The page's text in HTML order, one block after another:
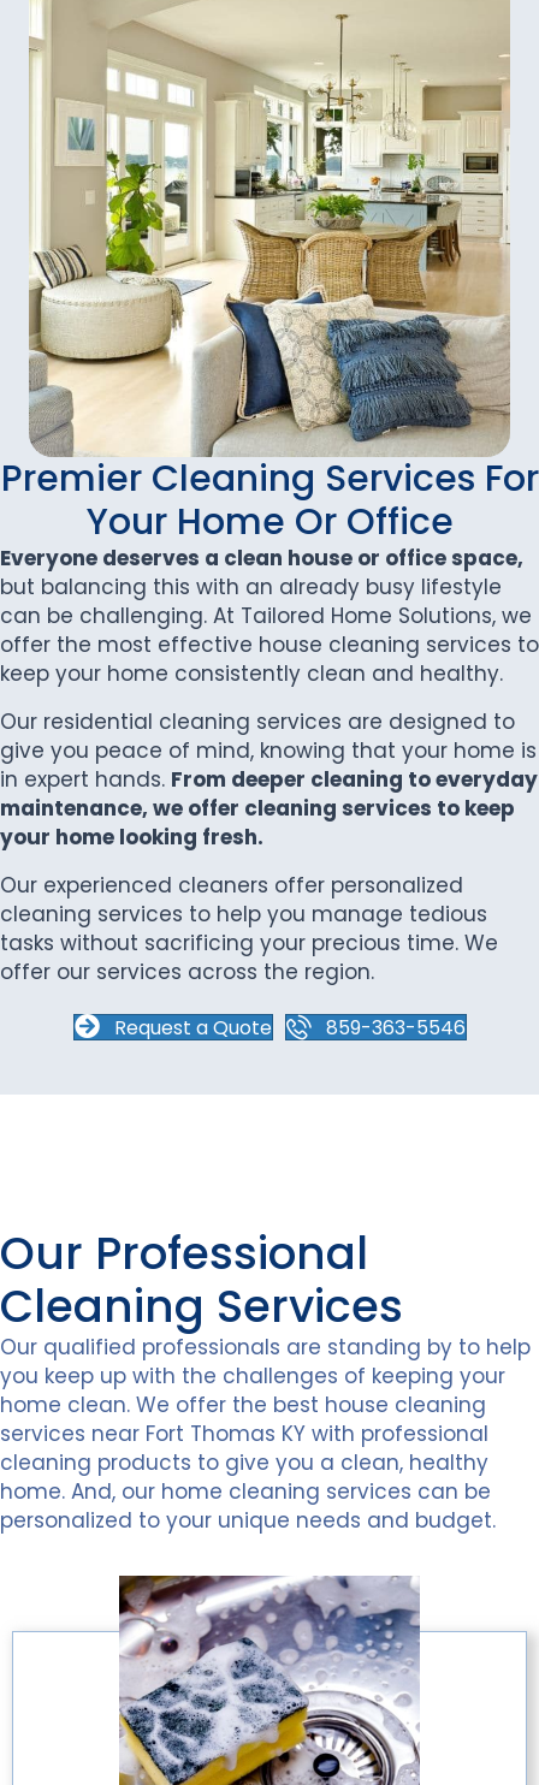
Premier Cleaning Services For
Your Home Or Office
Everyone deserves a clean house or office space,
but balancing this with an already busy lifestyle
can be challenging. At Tailored Home Solutions, we
offer the most effective house cleaning services to
keep your home consistently clean and healthy.
Our residential cleaning services are designed to
give you peace of mind, knowing that your home is
in expert hands. From deeper cleaning to everyday
maintenance, we offer cleaning services to keep
your home looking fresh.
Our experienced cleaners offer personalized
cleaning services to help you manage tedious
tasks without sacrificing your precious time. We
offer our services across the region.
Request a Quote 859-363-5546
Our Professional
Cleaning Services
Our qualified professionals are standing by to help
you keep up with the challenges of keeping your
home clean. We offer the best house cleaning
services near Fort Thomas KY with professional
cleaning products to give you a clean, healthy
home. And, our home cleaning services can be
personalized to your unique needs and budget.